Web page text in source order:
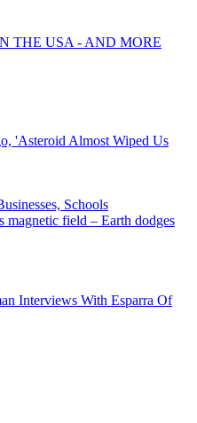
THE USA - AND MORE
'Asteroid Almost Wiped Us
Schools
magnetic field – Earth dodges
Interviews With Esparra Of